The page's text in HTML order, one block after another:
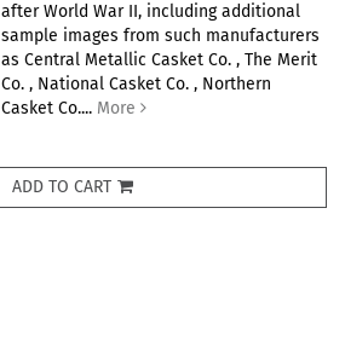
after World War II, including additional
sample images from such manufacturers
as Central Metallic Casket Co. , The Merit
Co. , National Casket Co. , Northern
Casket Co.... More
ADD TO CART